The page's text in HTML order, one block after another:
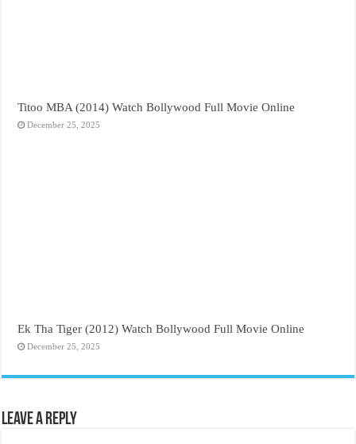
Titoo MBA (2014) Watch Bollywood Full Movie Online
December 25, 2025
Ek Tha Tiger (2012) Watch Bollywood Full Movie Online
December 25, 2025
Leave a Reply